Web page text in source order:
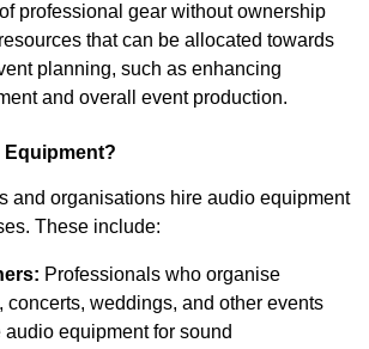
professional gear without ownership
that can be allocated towards
planning, such as enhancing
and overall event production.
Equipment?
and organisations hire audio equipment
These include:
Professionals who organise
concerts, weddings, and other events
audio equipment for sound